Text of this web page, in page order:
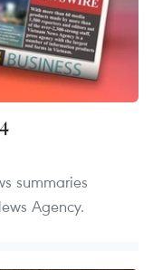
summaries
Agency.